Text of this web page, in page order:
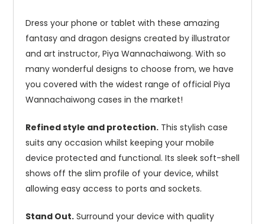
Dress your phone or tablet with these amazing
fantasy and dragon designs created by illustrator
and art instructor, Piya Wannachaiwong. With so
many wonderful designs to choose from, we have
you covered with the widest range of official Piya
Wannachaiwong cases in the market!
Refined style and protection. This stylish case
suits any occasion whilst keeping your mobile
device protected and functional. Its sleek soft-shell
shows off the slim profile of your device, whilst
allowing easy access to ports and sockets.
Stand Out. Surround your device with quality